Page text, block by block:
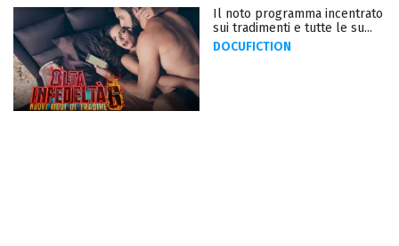
Il noto programma incentrato
sui tradimenti e tutte le su...
DOCUFICTION